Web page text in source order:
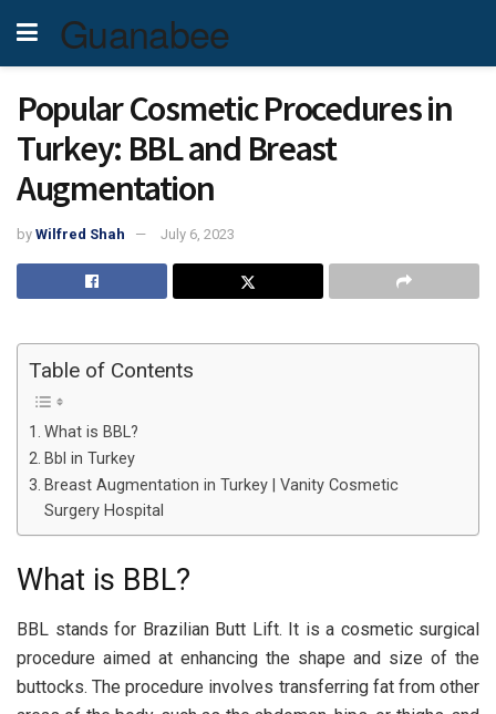
Guanabee
Popular Cosmetic Procedures in
Turkey: BBL and Breast
Augmentation
by Wilfred Shah July 6, 2023
Table of Contents
What is BBL?
Bbl in Turkey
Breast Augmentation in Turkey | Vanity Cosmetic
Surgery Hospital
What is BBL?
BBL stands for Brazilian Butt Lift. It is a cosmetic surgical
procedure aimed at enhancing the shape and size of the
buttocks. The procedure involves transferring fat from other